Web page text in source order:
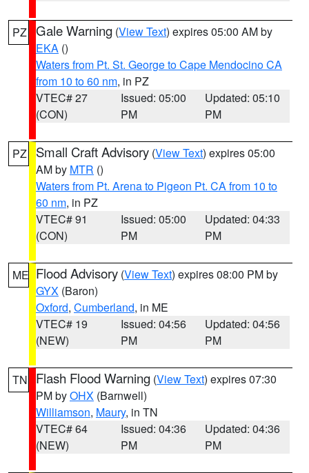
PZ Gale Warning (View Text) expires 05:00 AM by
EKA ()
Waters from Pt. St. George to Cape Mendocino CA
from 10 to 60 nm, in PZ
VTEC# 27
(CON)
Issued: 05:00
PM
Updated: 05:10
PM
PZ Small Craft Advisory (View Text) expires 05:00
AM by MTR ()
Waters from Pt. Arena to Pigeon Pt. CA from 10 to
60 nm, in PZ
VTEC# 91
(CON)
Issued: 05:00
PM
Updated: 04:33
PM
ME Flood Advisory (View Text) expires 08:00 PM by
GYX (Baron)
Oxford, Cumberland, in ME
VTEC# 19
(NEW)
Issued: 04:56
PM
Updated: 04:56
PM
TN Flash Flood Warning (View Text) expires 07:30
PM byOHX (Barnwell)
Williamson, Maury, in TN
VTEC# 64
(NEW)
Issued: 04:36
PM
Updated: 04:36
PM